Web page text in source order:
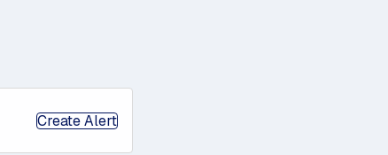
Create Alert